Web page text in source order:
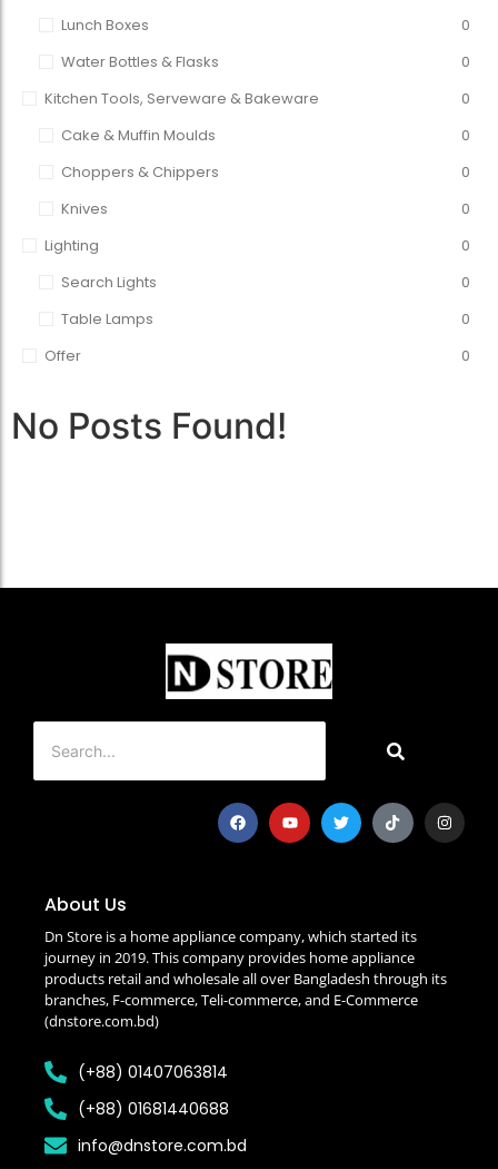
Lunch Boxes
0
Water Bottles & Flasks
0
Kitchen Tools, Serveware & Bakeware
0
Cake & Muffin Moulds
0
Choppers & Chippers
0
Knives
0
Lighting
0
Search Lights
0
Table Lamps
0
Offer
0
No Posts Found!
About Us
Dn Store is a home appliance company, which started its
journey in 2019. This company provides home appliance
products retail and wholesale all over Bangladesh through its
branches, F-commerce, Teli-commerce, and E-Commerce
(dnstore.com.bd)
(+88) 01407063814
(+88) 01681440688
info@dnstore.com.bd